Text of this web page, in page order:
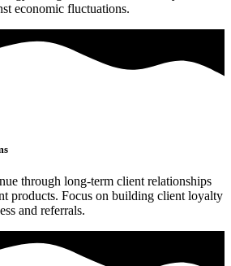
economic fluctuations.
through long-term client relationships
products. Focus on building client loyalty
and referrals.